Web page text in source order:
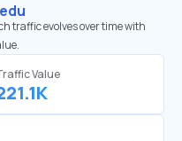
traffic evolves over time with
Value